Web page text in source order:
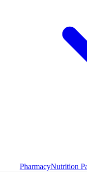
PharmacyNutrition